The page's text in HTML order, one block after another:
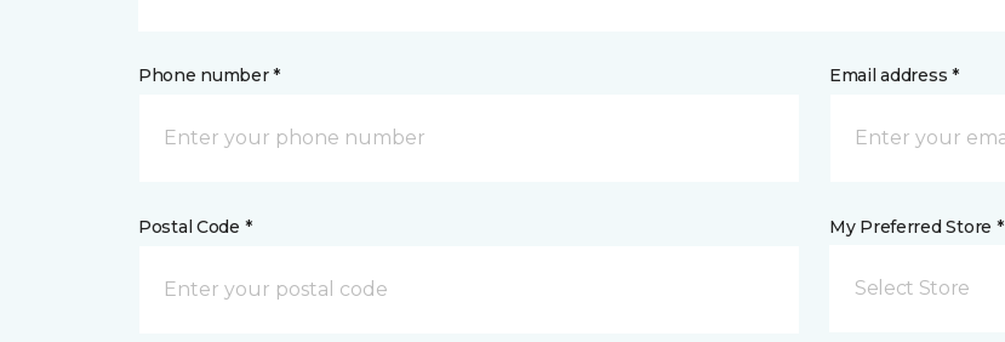
Phone number * Email address *
Postal Code * My Preferred Store *
Select Store